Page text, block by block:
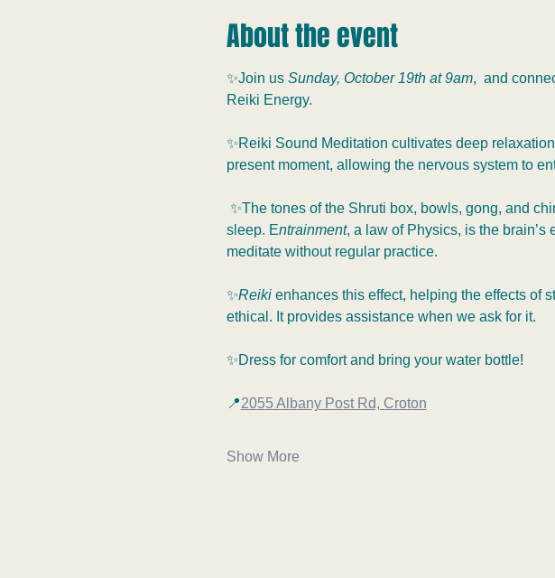
About the event
✨Join us Sunday, October 19th at 9am,  and
Reiki Energy.
✨Reiki Sound Meditation cultivates deep
present moment, allowing the nervous system to
✨The tones of the Shruti box, bowls, gong, and
sleep. Entrainment, a law of Physics, is the
meditate without regular practice.
✨Reiki enhances this effect, helping the effects of
ethical. It provides assistance when we ask for it.
✨Dress for comfort and bring your water bottle!
📍2055 Albany Post Rd, Croton
Show More